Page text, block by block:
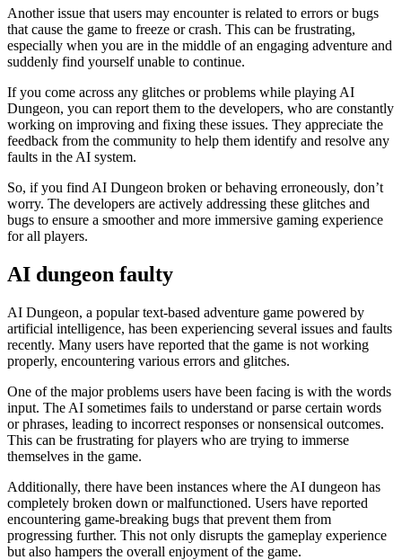
Another issue that users may encounter is related to errors or bugs
that cause the game to freeze or crash. This can be frustrating,
especially when you are in the middle of an engaging adventure and
suddenly find yourself unable to continue.
If you come across any glitches or problems while playing AI
Dungeon, you can report them to the developers, who are constantly
working on improving and fixing these issues. They appreciate the
feedback from the community to help them identify and resolve any
faults in the AI system.
So, if you find AI Dungeon broken or behaving erroneously, don’t
worry. The developers are actively addressing these glitches and
bugs to ensure a smoother and more immersive gaming experience
for all players.
AI dungeon faulty
AI Dungeon, a popular text-based adventure game powered by
artificial intelligence, has been experiencing several issues and faults
recently. Many users have reported that the game is not working
properly, encountering various errors and glitches.
One of the major problems users have been facing is with the words
input. The AI sometimes fails to understand or parse certain words
or phrases, leading to incorrect responses or nonsensical outcomes.
This can be frustrating for players who are trying to immerse
themselves in the game.
Additionally, there have been instances where the AI dungeon has
completely broken down or malfunctioned. Users have reported
encountering game-breaking bugs that prevent them from
progressing further. This not only disrupts the gameplay experience
but also hampers the overall enjoyment of the game.